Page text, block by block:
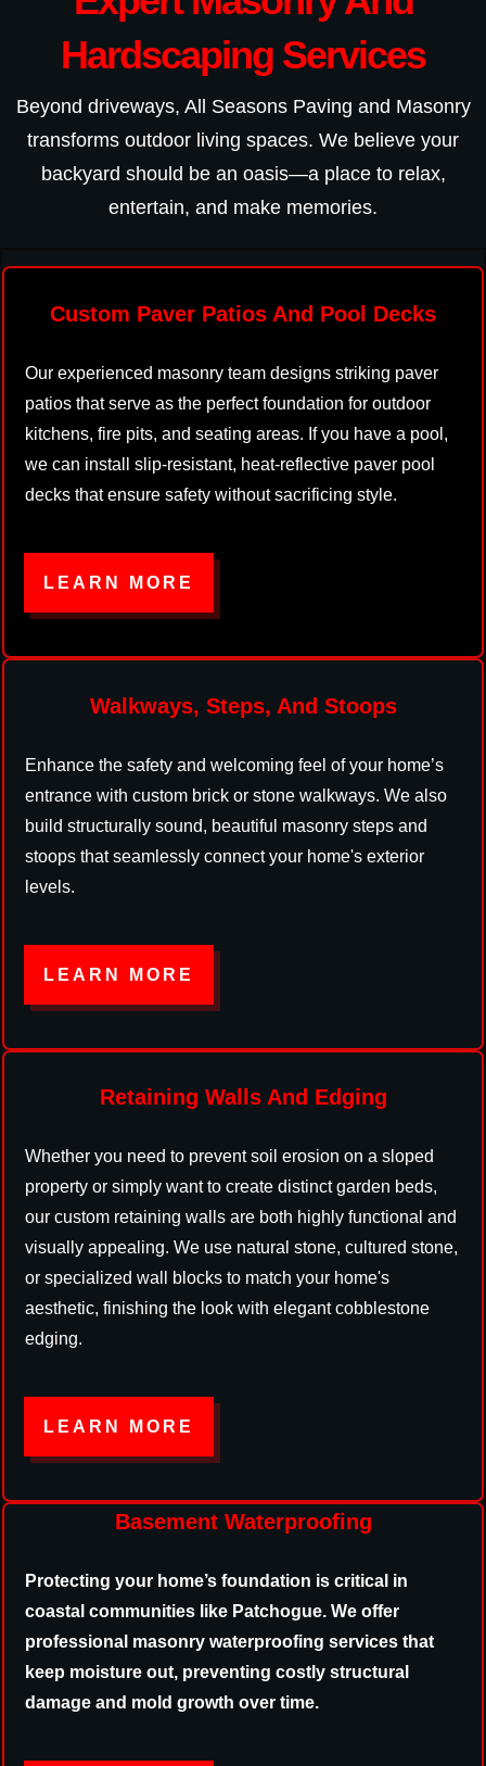
Hardscaping Services
Beyond driveways, All Seasons Paving and Masonry
transforms outdoor living spaces. We believe your
backyard should be an oasis—a place to relax,
entertain, and make memories.
Custom Paver Patios And Pool Decks
Our experienced masonry team designs striking paver
patios that serve as the perfect foundation for outdoor
kitchens, fire pits, and seating areas. If you have a pool,
we can install slip-resistant, heat-reflective paver pool
decks that ensure safety without sacrificing style.
LEARN MORE
Walkways, Steps, And Stoops
Enhance the safety and welcoming feel of your home’s
entrance with custom brick or stone walkways. We also
build structurally sound, beautiful masonry steps and
stoops that seamlessly connect your home's exterior
levels.
LEARN MORE
Retaining Walls And Edging
Whether you need to prevent soil erosion on a sloped
property or simply want to create distinct garden beds,
our custom retaining walls are both highly functional and
visually appealing. We use natural stone, cultured stone,
or specialized wall blocks to match your home's
aesthetic, finishing the look with elegant cobblestone
edging.
LEARN MORE
Basement Waterproofing
Protecting your home’s foundation is critical in
coastal communities like Patchogue. We offer
professional masonry waterproofing services that
keep moisture out, preventing costly structural
damage and mold growth over time.